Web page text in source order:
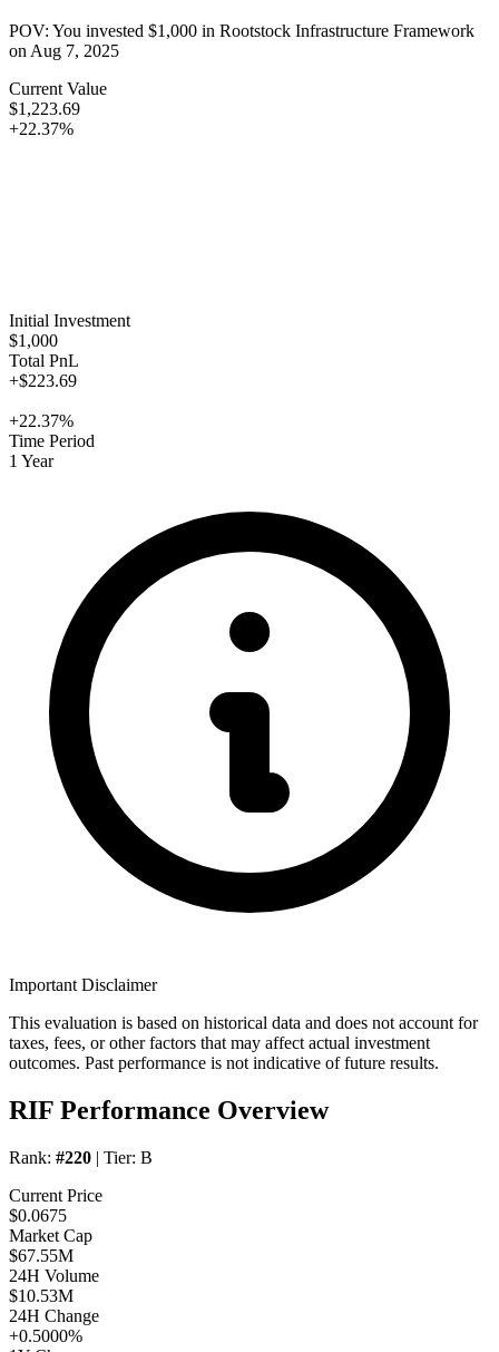
POV: You invested $1,000 in Rootstock Infrastructure Framework
onAug 7, 2025
Current Value
$1,223.69
+22.37%
Initial Investment
$1,000
Total PnL
+$223.69
+22.37%
Time Period
1 Year
Important Disclaimer
This evaluation is based on historical data and does not account for
taxes, fees, or other factors that may affect actual investment
outcomes. Past performance is not indicative of future results.
RIF Performance Overview
Rank: #220 | Tier: B
Current Price
$0.0675
Market Cap
$67.55M
24H Volume
$10.53M
24H Change
+0.5000%